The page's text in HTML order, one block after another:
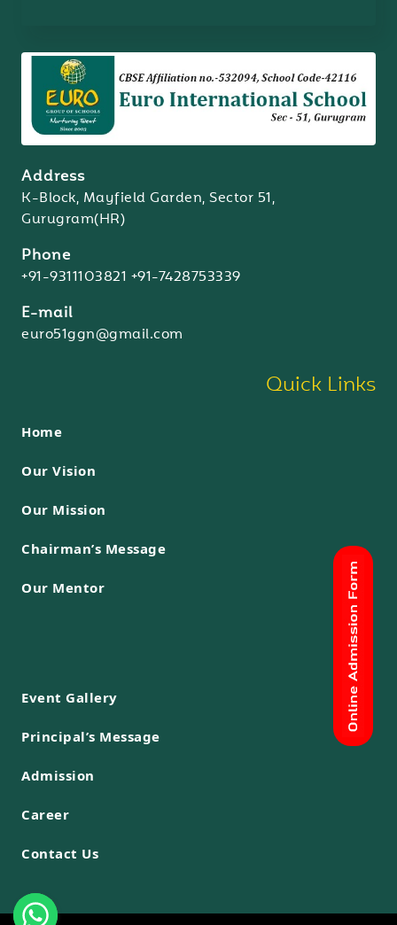
Address
K-Block, Mayfield Garden, Sector 51,
Gurugram(HR)
Phone
+91-9311103821 +91-7428753339
E-mail
euro51ggn@gmail.com
Quick Links
Home
Our Vision
Our Mission
Chairman’s Message
Our Mentor
Event Gallery
Principal’s Message
Admission
Career
Contact Us